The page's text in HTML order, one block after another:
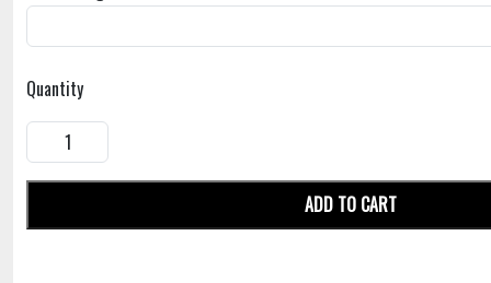
Quantity
ADD TO CART